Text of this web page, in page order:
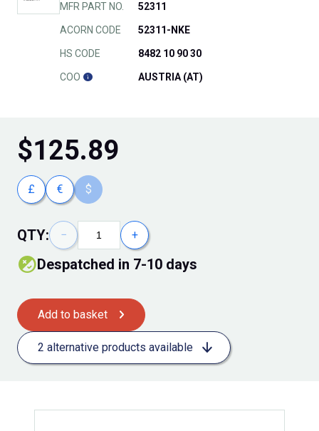
MFR PART NO. 52311
ACORN CODE 52311-NKE
HS CODE 8482 10 90 30
COO AUSTRIA (AT)
$125.89
£ € $
QTY: − +
Despatched in 7-10 days
Add to basket
2 alternative products available